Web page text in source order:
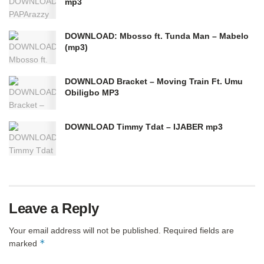
DOWNLOAD: Mbosso ft. Tunda Man – Mabelo
(mp3)
DOWNLOAD Bracket – Moving Train Ft. Umu
Obiligbo MP3
DOWNLOAD Timmy Tdat – IJABER mp3
Leave a Reply
Your email address will not be published.
Required fields are
marked *